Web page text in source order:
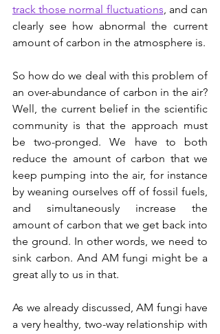
track those normal fluctuations, and can
clearly see how abnormal the current
So how do we deal with this problem of
an over-abundance of carbon in the air?
Well, the current belief in the scientific
community is that the approach must
be two-pronged. We have to both
reduce the amount of carbon that we
keep pumping into the air, for instance
by weaning ourselves off of fossil fuels,
and simultaneously increase the
amount of carbon that we get back into
the ground. In other words, we need to
sink carbon. And AM fungi might be a
great ally to us in that.
As we already discussed, AM fungi have
a very healthy, two-way relationship with